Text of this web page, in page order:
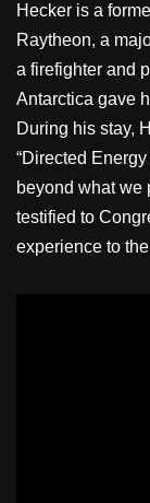
Hecker is a
Raytheon, a
a firefighter and
Antarctica gave
During his stay,
“Directed
beyond what we
testified to
experience to